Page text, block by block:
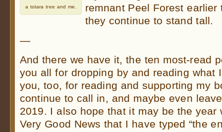
a totara tree and me.
remnant Peel Forest
they continue to stand tall.
—
And there we have it, the ten most-read
you all for dropping by and reading what
you, too, for reading and supporting my
continue to call in, and maybe even
2019. I also hope that it may be the year
Very Good News that I have typed “the